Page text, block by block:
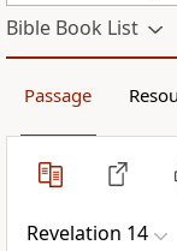
Bible Book List
Passage
Revelation 14